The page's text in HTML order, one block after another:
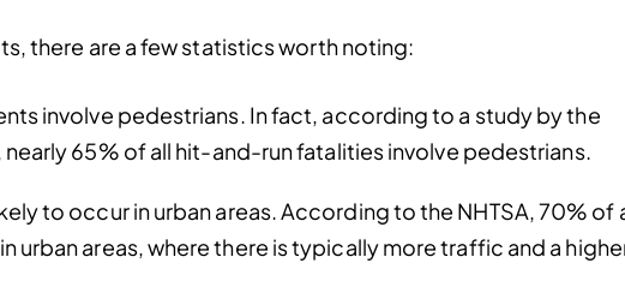
there are a few statistics worth noting:
involve pedestrians. In fact, according to a study by the
65% of all hit-and-run fatalities involve pedestrians.
to occur in urban areas. According to the NHTSA, 70% of
urban areas, where there is typically more traffic and a